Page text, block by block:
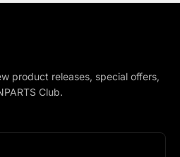
product releases, special offers,
Club.